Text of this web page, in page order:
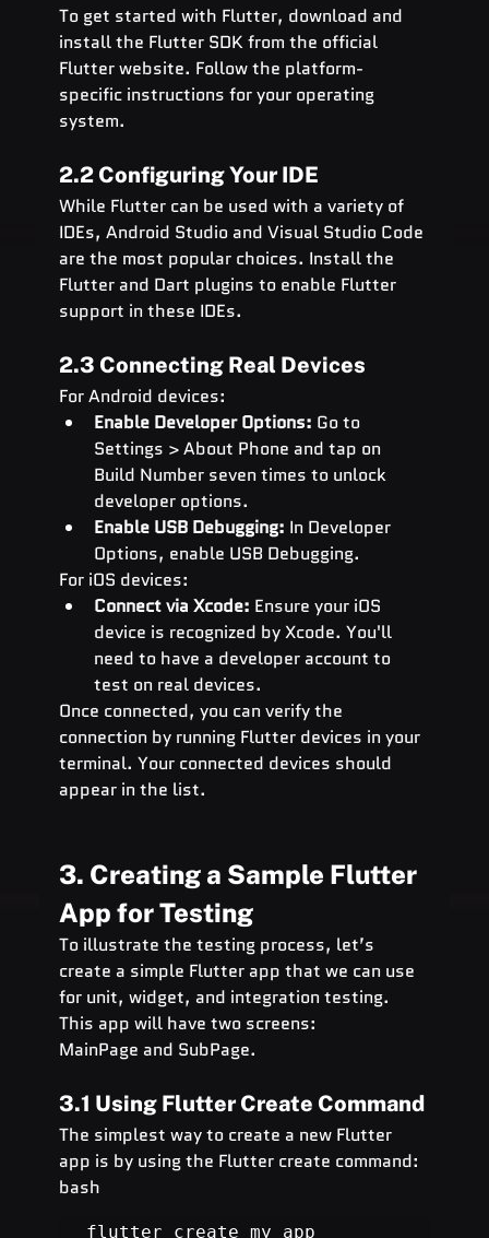
To get started with Flutter, download and
install the Flutter SDK from the official
Flutter website. Follow the platform-
specific instructions for your operating
system.
2.2 Configuring Your IDE
While Flutter can be used with a variety of
IDEs, Android Studio and Visual Studio Code
are the most popular choices. Install the
Flutter and Dart plugins to enable Flutter
support in these IDEs.
2.3 Connecting Real Devices
For Android devices:
Enable Developer Options: Go to
Settings > About Phone and tap on
Build Number seven times to unlock
developer options.
Enable USB Debugging: In Developer
Options, enable USB Debugging.
For iOS devices:
Connect via Xcode: Ensure your iOS
device is recognized by Xcode. You'll
need to have a developer account to
test on real devices.
Once connected, you can verify the
connection by running Flutter devices in your
terminal. Your connected devices should
appear in the list.
3. Creating a Sample Flutter
App for Testing
To illustrate the testing process, let’s
create a simple Flutter app that we can use
for unit, widget, and integration testing.
This app will have two screens:
MainPage and SubPage.
3.1 Using Flutter Create Command
The simplest way to create a new Flutter
app is by using the Flutter create command:
bash
flutter create my_app